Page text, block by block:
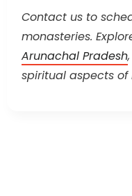
Contact us to
monasteries.
Arunachal Pradesh
spiritual aspects of